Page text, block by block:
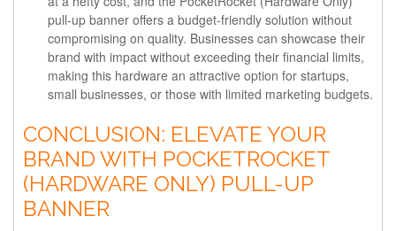
pull-up banner offers a budget-friendly solution without
compromising on quality. Businesses can showcase their
brand with impact without exceeding their financial limits,
making this hardware an attractive option for startups,
small businesses, or those with limited marketing budgets.
CONCLUSION: ELEVATE YOUR
BRAND WITH POCKETROCKET
(HARDWARE ONLY) PULL-UP
BANNER